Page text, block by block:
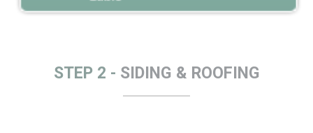
STEP 2 - SIDING & ROOFING